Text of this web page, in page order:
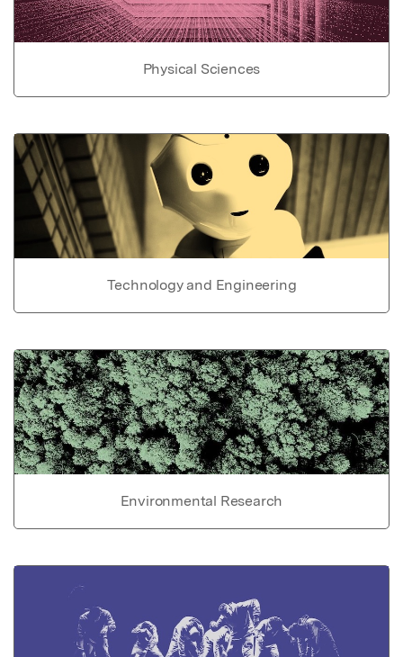
Physical Sciences
Technology and Engineering
Environmental Research